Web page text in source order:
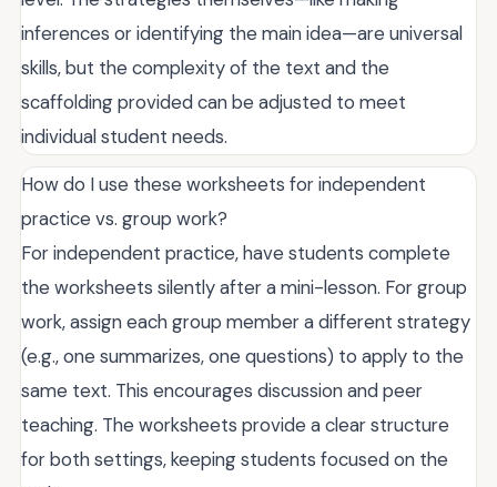
inferences or identifying the main idea—are universal
skills, but the complexity of the text and the
scaffolding provided can be adjusted to meet
individual student needs.
How do I use these worksheets for independent
practice vs. group work?
For independent practice, have students complete
the worksheets silently after a mini-lesson. For group
work, assign each group member a different strategy
(e.g., one summarizes, one questions) to apply to the
same text. This encourages discussion and peer
teaching. The worksheets provide a clear structure
for both settings, keeping students focused on the